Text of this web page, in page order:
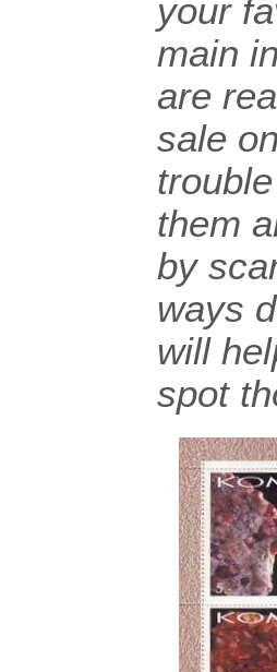
your
main
are
sale
them
by
ways
will
spot